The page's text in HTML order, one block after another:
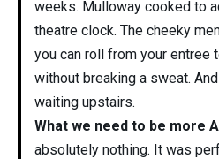
weeks. Mulloway cooked to
theatre clock. The cheeky
you can roll from your entree
without breaking a sweat.
waiting upstairs.
What we need to be more
absolutely nothing. It was